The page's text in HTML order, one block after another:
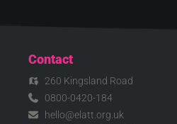
Contact
260 Kingsland Road
0800-0420-184
hello@elatt.org.uk